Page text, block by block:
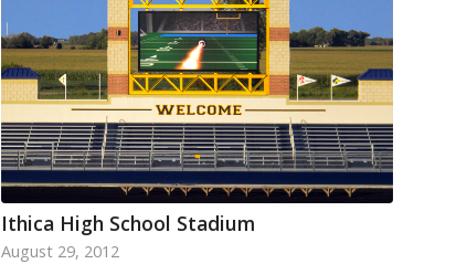
Ithica High School Stadium
August 29, 2012